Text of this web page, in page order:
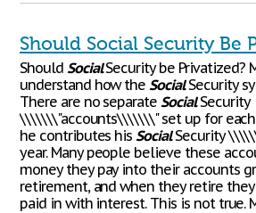
Should Social Security Be
Should SocialSecurity be Privatized?
understand how theSocialSecurity
There are no separateSocialSecurity
\\\\\\\"accounts\\\\\\\" set up for
he contributes hisSocialSecurity
year. Many people believe these
money they pay into their accounts
retirement, and when they retire
paid in with interest. This is not true.